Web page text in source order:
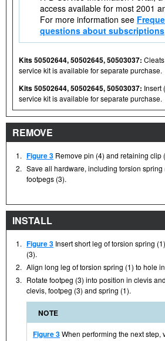
access available for most 2001
For more information see
questions about subscriptions
Kits 50502644, 50502645, 50503037:
service kit is available for separate purchase.
Kits 50502644, 50502645, 50503037: Insert
service kit is available for separate purchase.
REMOVE
1. Figure 3 Remove pin (4) and retaining clip
2. Save all hardware, including torsion spring
footpegs (3).
INSTALL
1. Figure 3 Insert short leg of torsion spring
(3).
2. Align long leg of torsion spring (1) to hole
3. Rotate footpeg (3) into position in clevis
clevis, footpeg (3) and spring (1).
NOTE
Figure 3When performing the next step,